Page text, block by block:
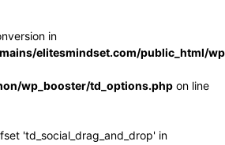
in
elitesmindset.com/public_html/
wp_booster/td_options.php on line
'td_social_drag_and_drop' in